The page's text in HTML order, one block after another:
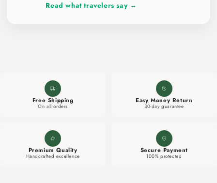
Read what travelers say →
Free Shipping
On all orders
Easy Money Return
30-day guarantee
Premium Quality
Handcrafted excellence
Secure Payment
100% protected